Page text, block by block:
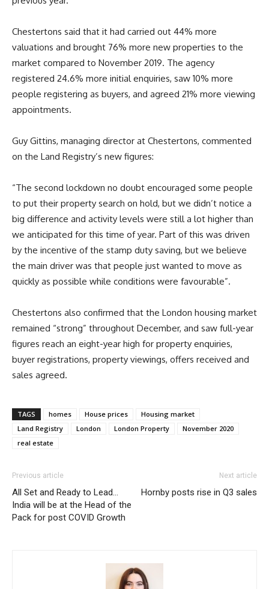
Chestertons said that it had carried out 44% more
valuations and brought 76% more new properties to the
market compared to November 2019. The agency
registered 24.6% more initial enquiries, saw 10% more
people registering as buyers, and agreed 21% more viewing
appointments.
Guy Gittins, managing director at Chestertons, commented
on the Land Registry’s new figures:
“The second lockdown no doubt encouraged some people
to put their property search on hold, but we didn’t notice a
big difference and activity levels were still a lot higher than
we anticipated for this time of year. Part of this was driven
by the incentive of the stamp duty saving, but we believe
the main driver was that people just wanted to move as
quickly as possible while conditions were favourable”.
Chestertons also confirmed that the London housing market
remained “strong” throughout December, and saw full-year
figures reach an eight-year high for property enquiries,
buyer registrations, property viewings, offers received and
sales agreed.
TAGS homes House prices
Housing market
Land Registry
London London Property
November 2020
real estate
Previous article
All Set and Ready to Lead…
India will be at the Head of the
Pack for post COVID Growth
Next article
Hornby posts rise in Q3 sales